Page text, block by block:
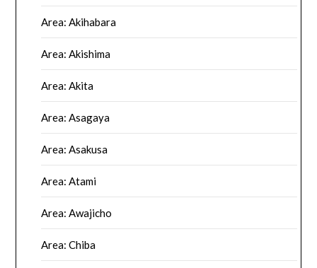
Area: Akihabara
Area: Akishima
Area: Akita
Area: Asagaya
Area: Asakusa
Area: Atami
Area: Awajicho
Area: Chiba